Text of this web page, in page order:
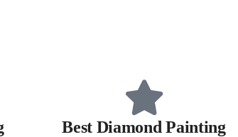
Best Diamond Painting